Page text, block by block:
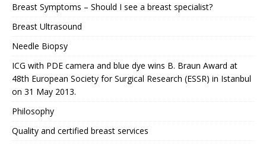
Breast Symptoms – Should I see a breast specialist?
Breast Ultrasound
Needle Biopsy
ICG with PDE camera and blue dye wins B. Braun Award at
48th European Society for Surgical Research (ESSR) in Istanbul
on 31 May 2013.
Philosophy
Quality and certified breast services